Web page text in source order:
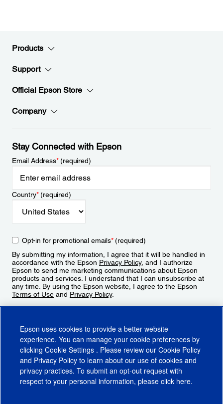
Products
Support
Official Epson Store
Company
Stay Connected with Epson
Email Address*(required)
Country*(required)
Opt-in for promotional emails*(required)
By submitting my information, I agree that it will be handled in
accordance with the Epson Privacy Policy, and I authorize
Epson to send me marketing communications about Epson
products and services. I understand that I can unsubscribe at
any time. By using the Epson website, I agree to the Epson
Terms of Use and Privacy Policy.
Epson uses cookies to provide a better website
experience. You can manage your cookie preferences by
clicking Cookie Settings . Please review our Cookie Policy
and Privacy Policy to learn about our use of cookies and
privacy practices. To submit an opt-out request with
respect to your personal information, please click here.